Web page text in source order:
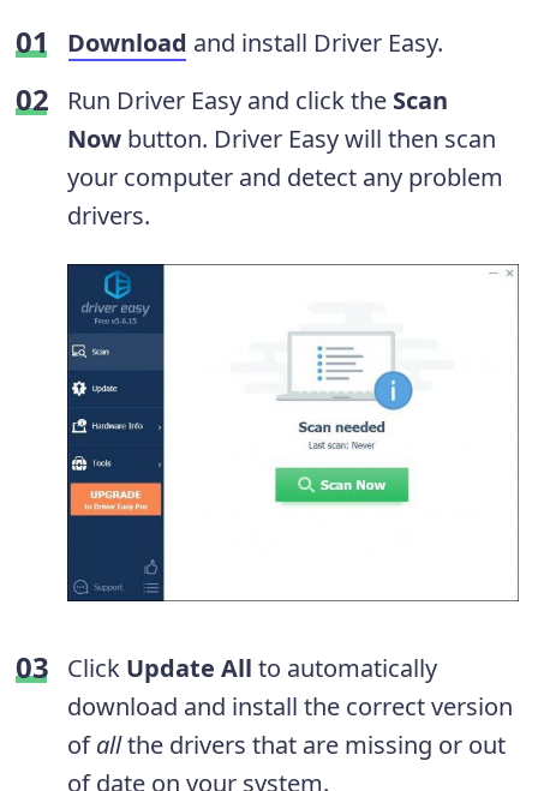
Download and install Driver Easy.
Run Driver Easy and click the Scan
Now button. Driver Easy will then scan
your computer and detect any problem
drivers.
Click Update All to automatically
download and install the correct version
ofallthe drivers that are missing or out
of date on your system.